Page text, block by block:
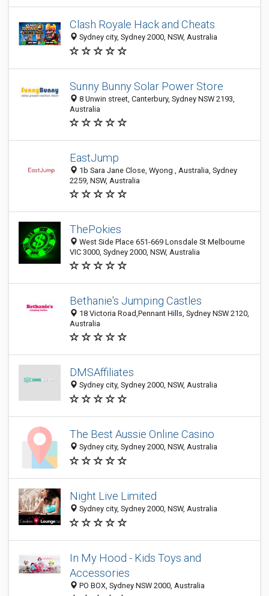
Clash Royale Hack and Cheats
Sydney city, Sydney 2000, NSW, Australia
Sunny Bunny Solar Power Store
8 Unwin street, Canterbury, Sydney NSW 2193,
Australia
EastJump
1b Sara Jane Close, Wyong , Australia, Sydney
2259, NSW, Australia
ThePokies
West Side Place 651-669 Lonsdale St Melbourne
VIC 3000, Sydney 2000, NSW, Australia
Bethanie's Jumping Castles
18 Victoria Road,Pennant Hills, Sydney NSW 2120,
Australia
DMSAffiliates
Sydney city, Sydney 2000, NSW, Australia
The Best Aussie Online Casino
Sydney city, Sydney 2000, NSW, Australia
Night Live Limited
Sydney city, Sydney 2000, NSW, Australia
In My Hood - Kids Toys and
Accessories
PO BOX, Sydney NSW 2000, Australia